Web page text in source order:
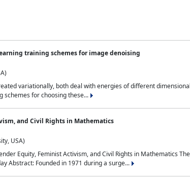
training schemes for image denoising
variationally, both deal with energies of different
schemes for choosing these...
and Civil Rights in Mathematics
USA)
Equity, Feminist Activism, and Civil Rights in Mathematics
Abstract: Founded in 1971 during a surge...